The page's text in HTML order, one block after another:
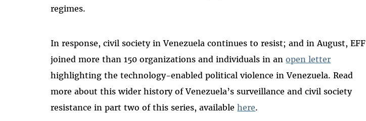
regimes.
In response, civil society in Venezuela continues to resist; and in August, EFF
joined more than 150 organizations and individuals in anopen letter
highlighting the technology-enabled political violence in Venezuela.Read
more about this wider history of Venezuela’s surveillance and civil society
resistance in part two of this series, availablehere.